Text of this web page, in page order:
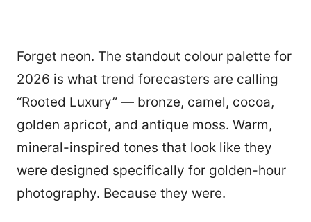
Forget neon. The standout colour palette for
2026 is what trend forecasters are calling
“Rooted Luxury” — bronze, camel, cocoa,
golden apricot, and antique moss. Warm,
mineral-inspired tones that look like they
were designed specifically for golden-hour
photography. Because they were.